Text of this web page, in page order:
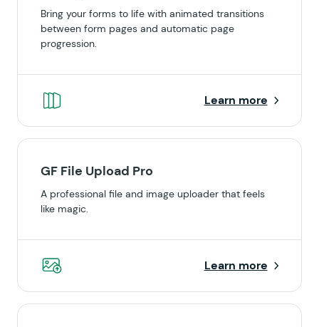
Bring your forms to life with animated transitions
between form pages and automatic page
progression.
Learn more
GF File Upload Pro
A professional file and image uploader that feels
like magic.
Learn more